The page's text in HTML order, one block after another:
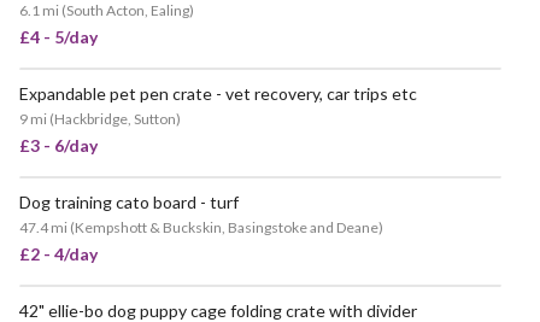
6.1 mi (South Acton, Ealing)
£4 - 5/day
Expandable pet pen crate - vet recovery, car trips etc
9 mi (Hackbridge, Sutton)
£3 - 6/day
Dog training cato board - turf
47.4 mi (Kempshott & Buckskin, Basingstoke and Deane)
£2 - 4/day
42" ellie-bo dog puppy cage folding crate with divider